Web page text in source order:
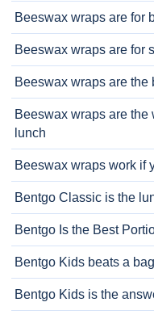
Beeswax wraps are for
Beeswax wraps are for
Beeswax wraps are
Beeswax wraps are
lunch
Beeswax wraps work if
Bentgo Classic is the
Bentgo Is the Best
Bentgo Kids beats a
Bentgo Kids is the